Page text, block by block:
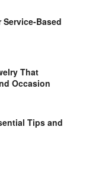
Based
That
Occasion
Tips and